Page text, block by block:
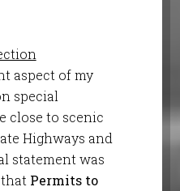
aspect of my
special
close to scenic
Highways and
statement was
Permits to